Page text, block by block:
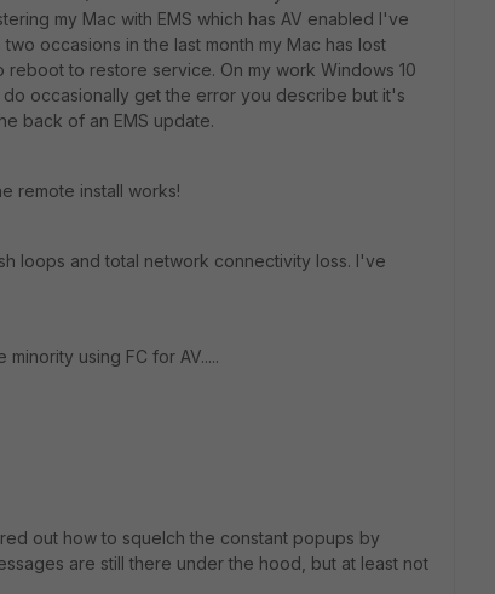
my Mac with EMS which has AV enabled I've
occasions in the last month my Mac has lost
to restore service. On my work Windows 10
do occasionally get the error you describe but it's
back of an EMS update.
remote install works!
loops and total network connectivity loss. I've
using FC for AV.....
out how to squelch the constant popups by
are still there under the hood, but at least not